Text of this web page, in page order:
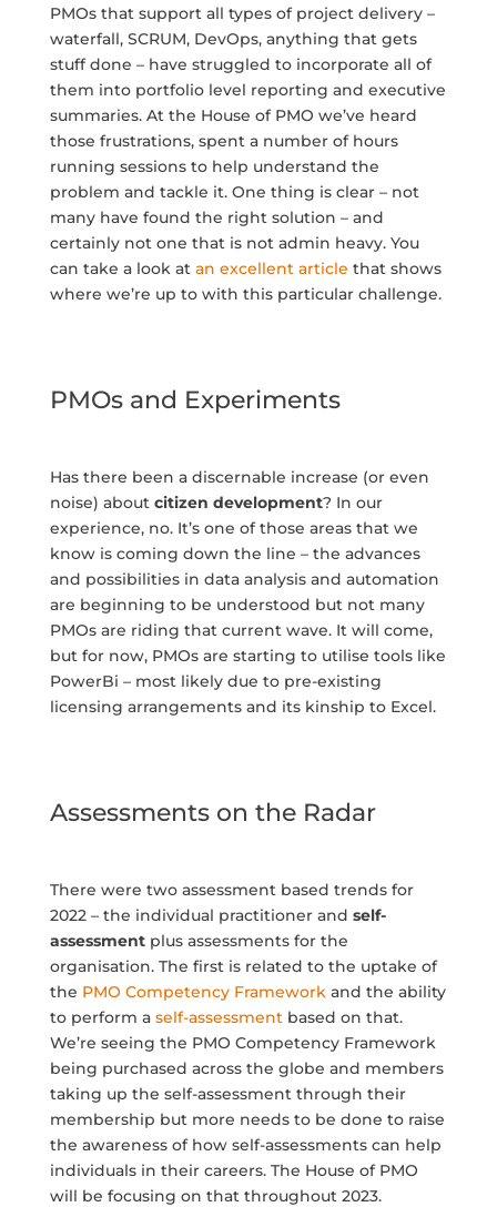
PMOs that support all types of project delivery –
waterfall, SCRUM, DevOps, anything that gets
stuff done – have struggled to incorporate all of
them into portfolio level reporting and executive
summaries. At the House of PMO we’ve heard
those frustrations, spent a number of hours
running sessions to help understand the
problem and tackle it. One thing is clear – not
many have found the right solution – and
certainly not one that is not admin heavy. You
can take a look at an excellent article that shows
where we’re up to with this particular challenge.
PMOs and Experiments
Has there been a discernable increase (or even
noise) about citizen development? In our
experience, no. It’s one of those areas that we
know is coming down the line – the advances
and possibilities in data analysis and automation
are beginning to be understood but not many
PMOs are riding that current wave. It will come,
but for now, PMOs are starting to utilise tools like
PowerBi – most likely due to pre-existing
licensing arrangements and its kinship to Excel.
Assessments on the Radar
There were two assessment based trends for
2022 – the individual practitioner and self-
assessmentplus assessments for the
organisation. The first is related to the uptake of
the PMO Competency Frameworkand the ability
to perform a self-assessmentbased on that.
We’re seeing the PMO Competency Framework
being purchased across the globe and members
taking up the self-assessment through their
membership but more needs to be done to raise
the awareness of how self-assessments can help
individuals in their careers. The House of PMO
will be focusing on that throughout 2023.